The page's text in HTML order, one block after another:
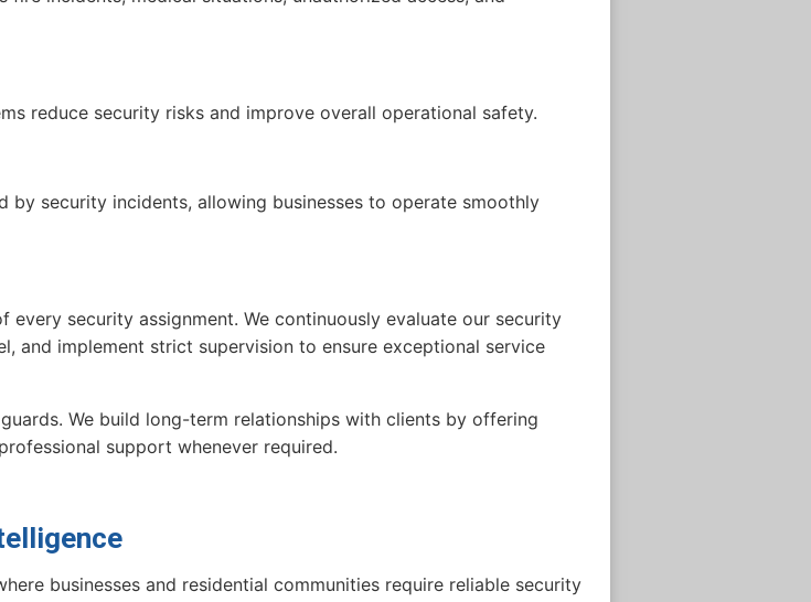
reduce security risks and improve overall operational safety.
by security incidents, allowing businesses to operate smoothly
every security assignment. We continuously evaluate our security
and implement strict supervision to ensure exceptional service
We build long-term relationships with clients by offering
support whenever required.
businesses and residential communities require reliable security